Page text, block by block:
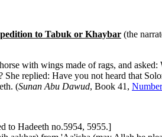
to Tabuk or Khaybar (the
with wings made of rags, and
replied: Have you not heard that
(Sunan Abu Dawud, Book 41,
to Hadeeth no.5954, 5955.]